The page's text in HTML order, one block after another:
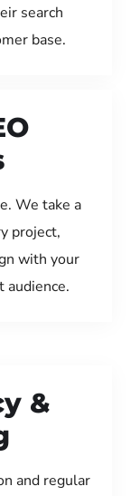
search
base.
We take a
project,
with your
audience.
&
and regular